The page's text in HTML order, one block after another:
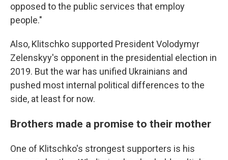
opposed to the public services that employ
people."
Also, Klitschko supported President Volodymyr
Zelenskyy's opponent in the presidential election in
2019. But the war has unified Ukrainians and
pushed most internal political differences to the
side, at least for now.
Brothers made a promise to their mother
One of Klitschko's strongest supporters is his